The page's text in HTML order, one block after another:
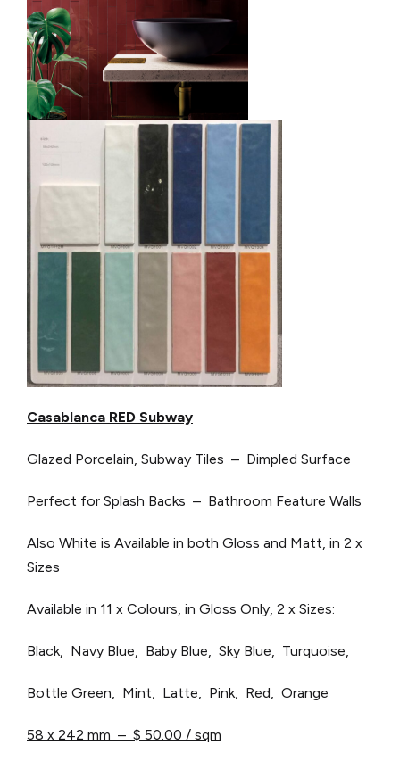
Casablanca RED Subway
Glazed Porcelain, Subway Tiles – Dimpled Surface
Perfect for Splash Backs – Bathroom Feature Walls
Also White is Available in both Gloss and Matt, in 2 x
Sizes
Available in 11 x Colours, in Gloss Only, 2 x Sizes:
Black, Navy Blue, Baby Blue, Sky Blue, Turquoise,
Bottle Green, Mint, Latte, Pink, Red, Orange
58 x 242 mm – $ 50.00 / sqm